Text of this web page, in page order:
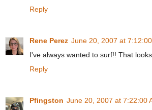
Reply
Rene Perez June 20, 2007 at
I've always wanted to surf!! That
Reply
Pfingston June 20, 2007 at 7:22:00